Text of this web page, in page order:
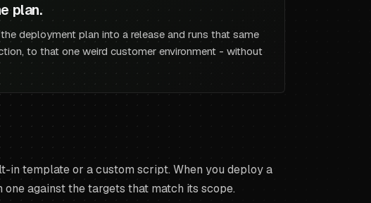
plan.
deployment plan into a release and runs that same
to that one weird customer environment - without
in template or a custom script. When you deploy a
against the targets that match its scope.